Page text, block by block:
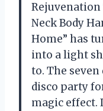
Rejuvenation
Neck Body
Home” has
into a light
to. The
disco party
magic effect.